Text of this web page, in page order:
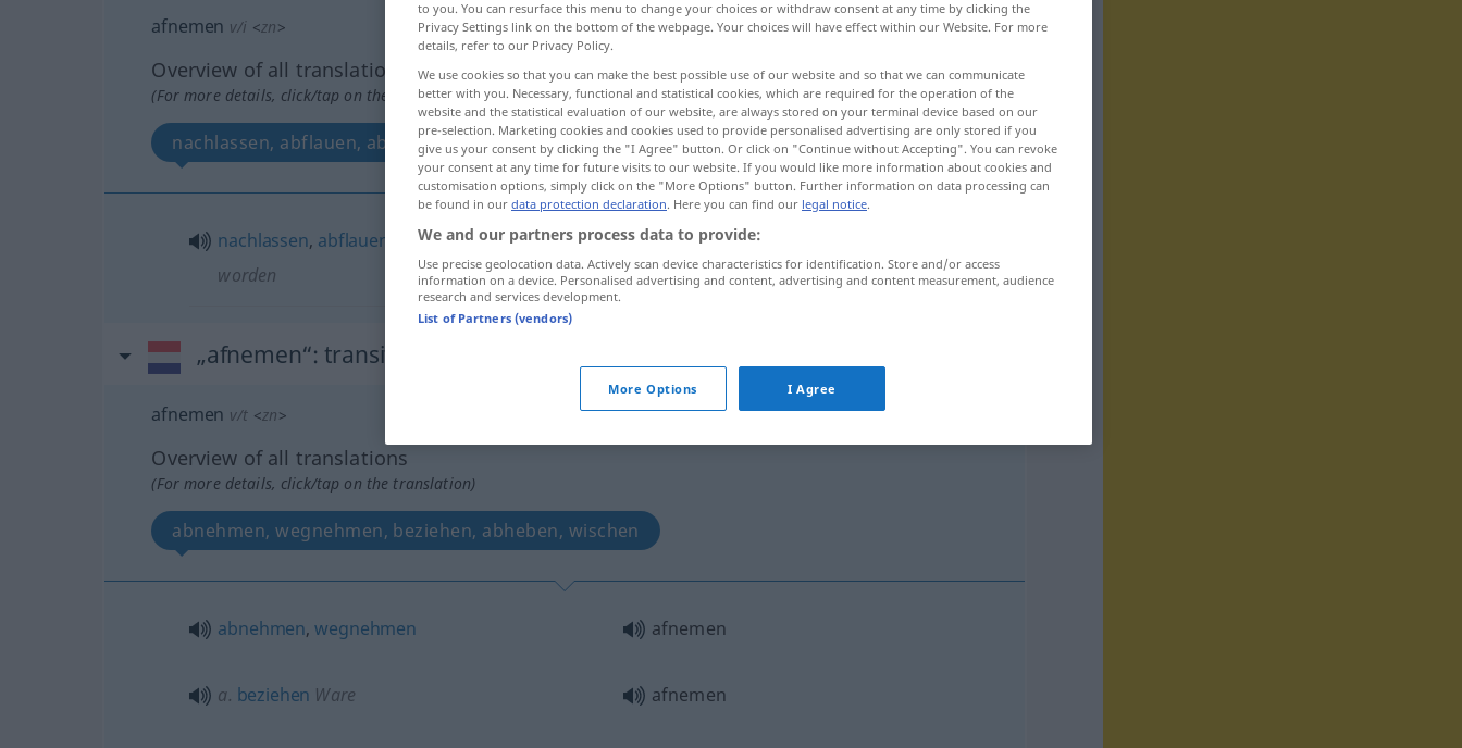
afnemen v/i <zn>
Overview of all translations
(For more details, click/tap on the translation)
nachlassen, abflauen, abschwellen
nachlassen, abflauen abschwellenminder
worden
afnemen
„afnemen“: transitives Verb
afnemen v/t <zn>
Overview of all translations
(For more details, click/tap on the translation)
abnehmen, wegnehmen, beziehen, abheben, wischen
abnehmen,wegnehmen afnemen
a. beziehen Ware afnemen
to you. You can resurface this menu to change your choices or withdraw consent at any time by clicking the
Privacy Settings link on the bottom of the webpage. Your choices will have effect within our Website. For more
details, refer to our Privacy Policy.
We use cookies so that you can make the best possible use of our website and so that we can communicate
better with you. Necessary, functional and statistical cookies, which are required for the operation of the
website and the statistical evaluation of our website, are always stored on your terminal device based on our
pre-selection. Marketing cookies and cookies used to provide personalised advertising are only stored if you
give us your consent by clicking the "I Agree" button. Or click on "Continue without Accepting". You can revoke
your consent at any time for future visits to our website. If you would like more information about cookies and
customisation options, simply click on the "More Options" button. Further information on data processing can
be found in our data protection declaration. Here you can find our legal notice.
We and our partners process data to provide:
Use precise geolocation data. Actively scan device characteristics for identification. Store and/or access
information on a device. Personalised advertising and content, advertising and content measurement, audience
research and services development.
List of Partners (vendors)
More Options I Agree